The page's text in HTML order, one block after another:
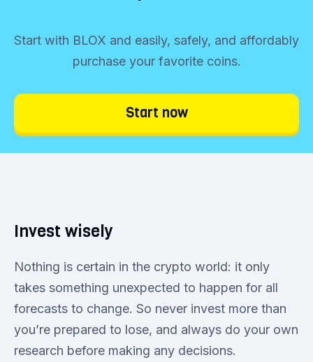
Start with BLOX and easily, safely, and affordably
purchase your favorite coins.
Start now
Invest wisely
Nothing is certain in the crypto world: it only
takes something unexpected to happen for all
forecasts to change. So never invest more than
you’re prepared to lose, and always do your own
research before making any decisions.